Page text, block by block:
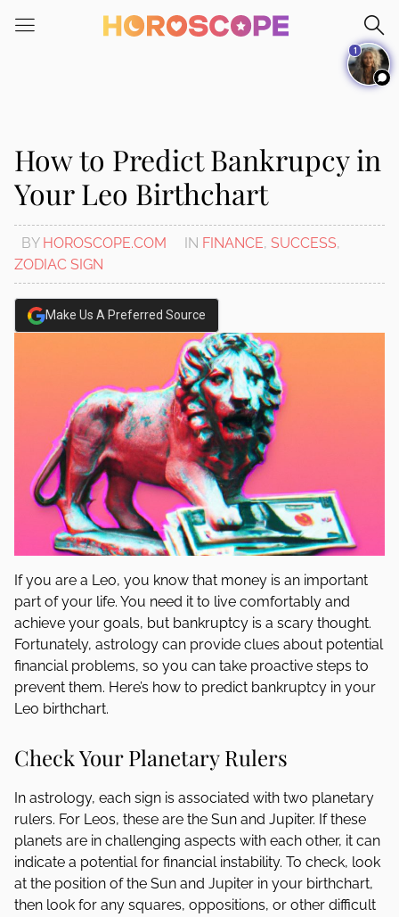
note:
system.
How to Predict Bankrupcy in
Your Leo Birthchart
BY HOROSCOPE.COM IN FINANCE, SUCCESS,
ZODIAC SIGN
Make Us A Preferred Source
If you are a Leo, you know that money is an important
part of your life. You need it to live comfortably and
achieve your goals, but bankruptcy is a scary thought.
Fortunately, astrology can provide clues about potential
financial problems, so you can take proactive steps to
prevent them. Here’s how to predict bankruptcy in your
Leo birthchart.
Check Your Planetary Rulers
In astrology, each sign is associated with two planetary
rulers. For Leos, these are the Sun and Jupiter. If these
planets are in challenging aspects with each other, it can
indicate a potential for financial instability. To check, look
at the position of the Sun and Jupiter in your birthchart,
then look for any squares, oppositions, or other difficult
1